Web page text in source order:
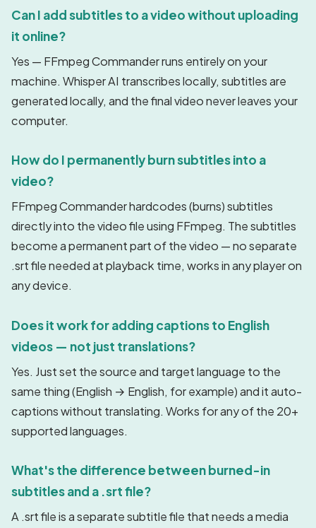
Can I add subtitles to a video without uploading
it online?
Yes — FFmpeg Commander runs entirely on your
machine. Whisper AI transcribes locally, subtitles are
generated locally, and the final video never leaves your
computer.
How do I permanently burn subtitles into a
video?
FFmpeg Commander hardcodes (burns) subtitles
directly into the video file using FFmpeg. The subtitles
become a permanent part of the video — no separate
.srt file needed at playback time, works in any player on
any device.
Does it work for adding captions to English
videos — not just translations?
Yes. Just set the source and target language to the
same thing (English → English, for example) and it auto-
captions without translating. Works for any of the 20+
supported languages.
What's the difference between burned-in
subtitles and a .srt file?
A .srt file is a separate subtitle file that needs a media